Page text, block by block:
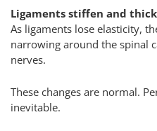
Ligaments stiffen and
As ligaments lose elasticity,
narrowing around the spinal
nerves.
These changes are normal.
inevitable.